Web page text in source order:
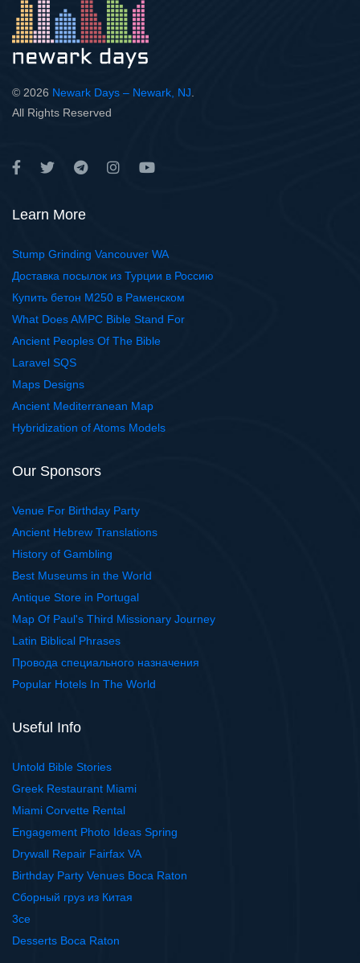
© 2026 Newark Days – Newark, NJ
All Rights Reserved
Learn More
Stump Grinding Vancouver WA
Доставка посылок из Турции в Россию
Купить бетон М250 в Раменском
What Does AMPC Bible Stand For
Ancient Peoples Of The Bible
Laravel SQS
Maps Designs
Ancient Mediterranean Map
Hybridization of Atoms Models
Our Sponsors
Venue For Birthday Party
Ancient Hebrew Translations
History of Gambling
Best Museums in the World
Antique Store in Portugal
Map Of Paul's Third Missionary Journey
Latin Biblical Phrases
Провода специального назначения
Popular Hotels In The World
Useful Info
Untold Bible Stories
Greek Restaurant Miami
Miami Corvette Rental
Engagement Photo Ideas Spring
Drywall Repair Fairfax VA
Birthday Party Venues Boca Raton
Сборный груз из Китая
3ce
Desserts Boca Raton